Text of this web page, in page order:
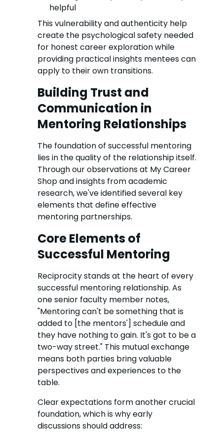
helpful
This vulnerability and authenticity help
create the psychological safety needed
for honest career exploration while
providing practical insights mentees can
apply to their own transitions.
Building Trust and
Communication in
Mentoring Relationships
The foundation of successful mentoring
lies in the quality of the relationship itself.
Through our observations at My Career
Shop and insights from academic
research, we've identified several key
elements that define effective
mentoring partnerships.
Core Elements of
Successful Mentoring
Reciprocity stands at the heart of every
successful mentoring relationship. As
one senior faculty member notes,
"Mentoring can't be something that is
added to [the mentors'] schedule and
they have nothing to gain. It's got to be a
two-way street." This mutual exchange
means both parties bring valuable
perspectives and experiences to the
table.
Clear expectations form another crucial
foundation, which is why early
discussions should address: